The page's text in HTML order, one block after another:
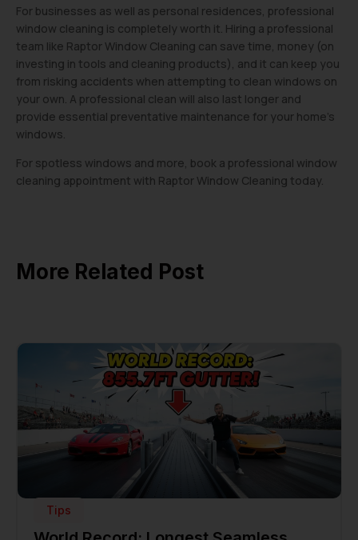
For businesses as well as personal residences, professional
window cleaning is completely worth it. Hiring a professional
team like Raptor Window Cleaning can save time, money (on
investing in tools and cleaning products), and it can keep you
from risking accidents when attempting to clean windows on
your own. A professional clean will also last longer and
provide essential preventative maintenance for your home’s
windows.
For spotless windows and more, book a professional window
cleaning appointment with Raptor Window Cleaning today.
More Related Post
Tips